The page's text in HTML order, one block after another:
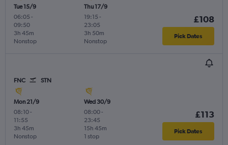
Tue 15/9
06:05 -
09:50
Nonstop
3h 45m
Thu 17/9
19:15 -
23:05
Nonstop
3h 50m
£108
Pick Dates
FNC STN
Mon 21/9
08:10-
11:55
Nonstop
3h 45m
Wed 30/9
08:00-
23:45
1 stop
15h 45m
£113
Pick Dates